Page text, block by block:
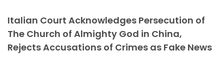
Italian Court Acknowledges Persecution of
The Church of Almighty God in China,
Rejects Accusations of Crimes as Fake News